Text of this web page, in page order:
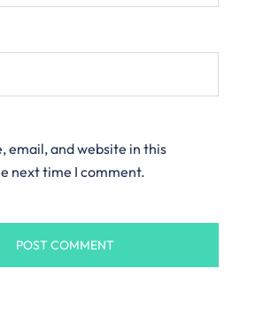
email, and website in this
next time I comment.